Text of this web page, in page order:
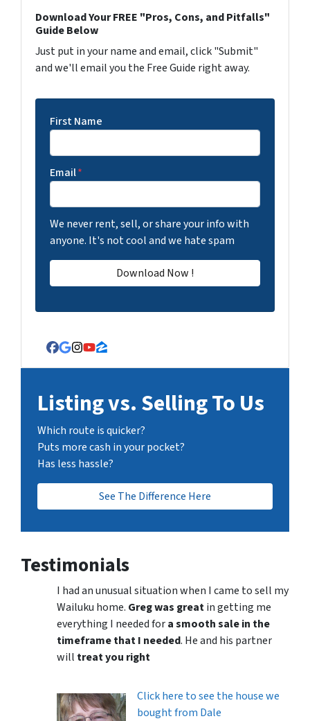
Download Your FREE "Pros, Cons, and Pitfalls"
Guide Below
Just put in your name and email, click "Submit"
and we'll email you the Free Guide right away.
First Name
Email*
We never rent, sell, or share your info with
anyone. It's not cool and we hate spam
Facebook
Google Business
Instagram
YouTube
Zillow
Listing vs. Selling To Us
Which route is quicker?
Puts more cash in your pocket?
Has less hassle?
See The Difference Here
Testimonials
I had an unusual situation when I came to sell my
Wailuku home. Greg was greatin getting me
everything I needed fora smooth sale in the
timeframe that I needed. He and his partner
will treat you right
Click here to see the house we
bought from Dale